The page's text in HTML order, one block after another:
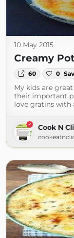
10 May 2015
Creamy
60 0
My kids are
their important
love gratins with
Cook N